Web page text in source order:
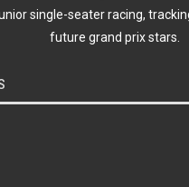
single-seater racing,
future grand prix stars.